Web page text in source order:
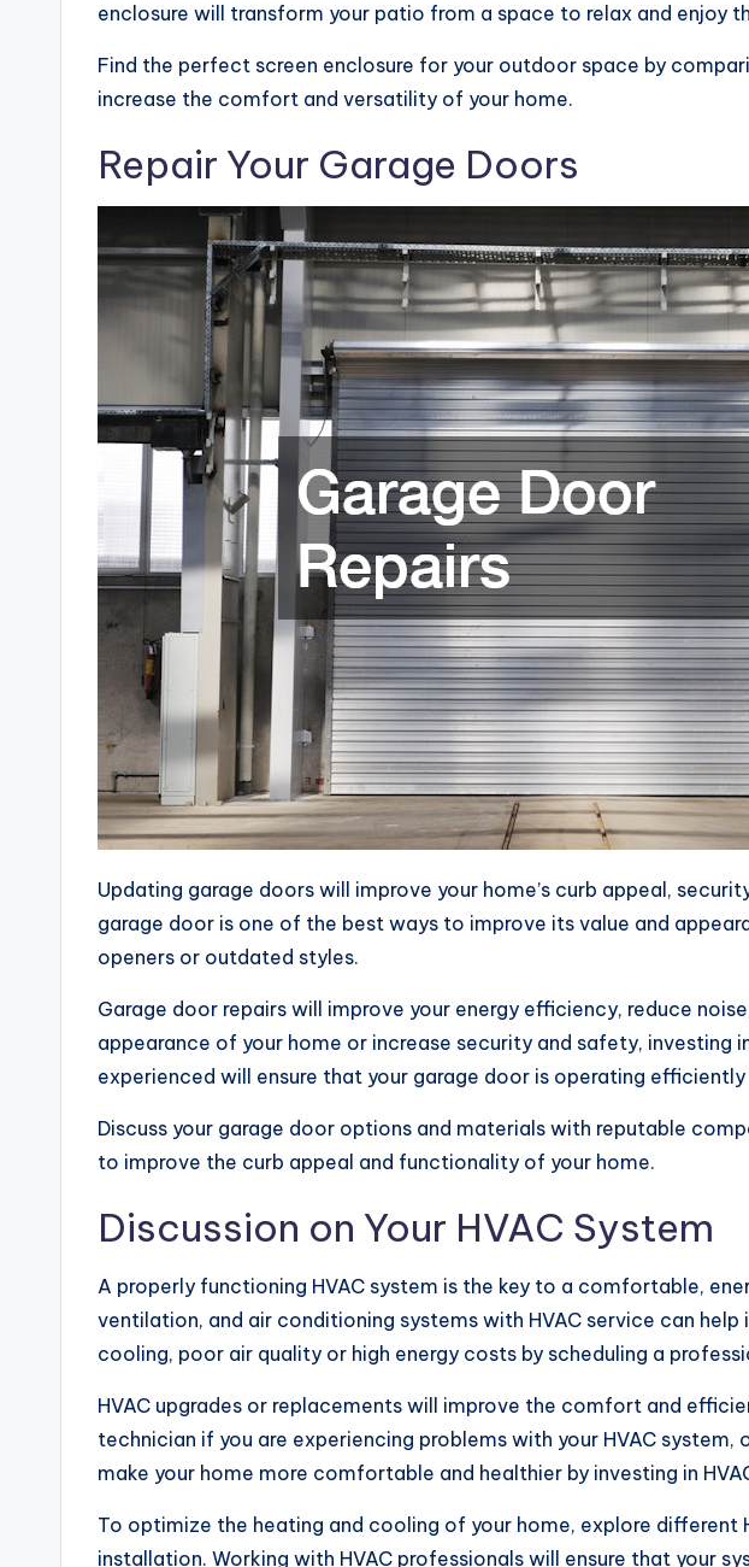
enclosure will transform your patio from a space to relax and enjoy
Find the perfect screen enclosure for your outdoor space by
increase the comfort and versatility of your home.
Repair Your Garage Doors
Updating garage doors will improve your home’s curb appeal,
garage door is one of the best ways to improve its value and
openers or outdated styles.
Garage door repairs will improve your energy efficiency, reduce
appearance of your home or increase security and safety, investing
experienced will ensure that your garage door is operating
Discuss your garage door options and materials with reputable
to improve the curb appeal and functionality of your home.
Discussion on Your HVAC System
A properly functioning HVAC system is the key to a comfortable,
ventilation, and air conditioning systems with HVAC service can
cooling, poor air quality or high energy costs by scheduling a
HVAC upgrades or replacements will improve the comfort and
technician if you are experiencing problems with your HVAC
make your home more comfortable and healthier by investing in
To optimize the heating and cooling of your home, explore
installation. Working with HVAC professionals will ensure that your